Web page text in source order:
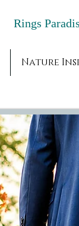
Rings
Nature